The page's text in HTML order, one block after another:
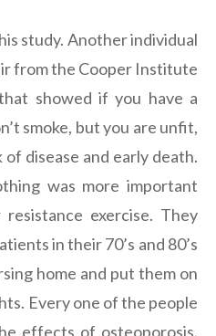
study. Another individual
from the Cooper Institute
showed if you have a
smoke, but you are unfit,
disease and early death.
was more important
exercise. They
in their 70’s and 80’s
home and put them on
Every one of the people
effects of osteoporosis.